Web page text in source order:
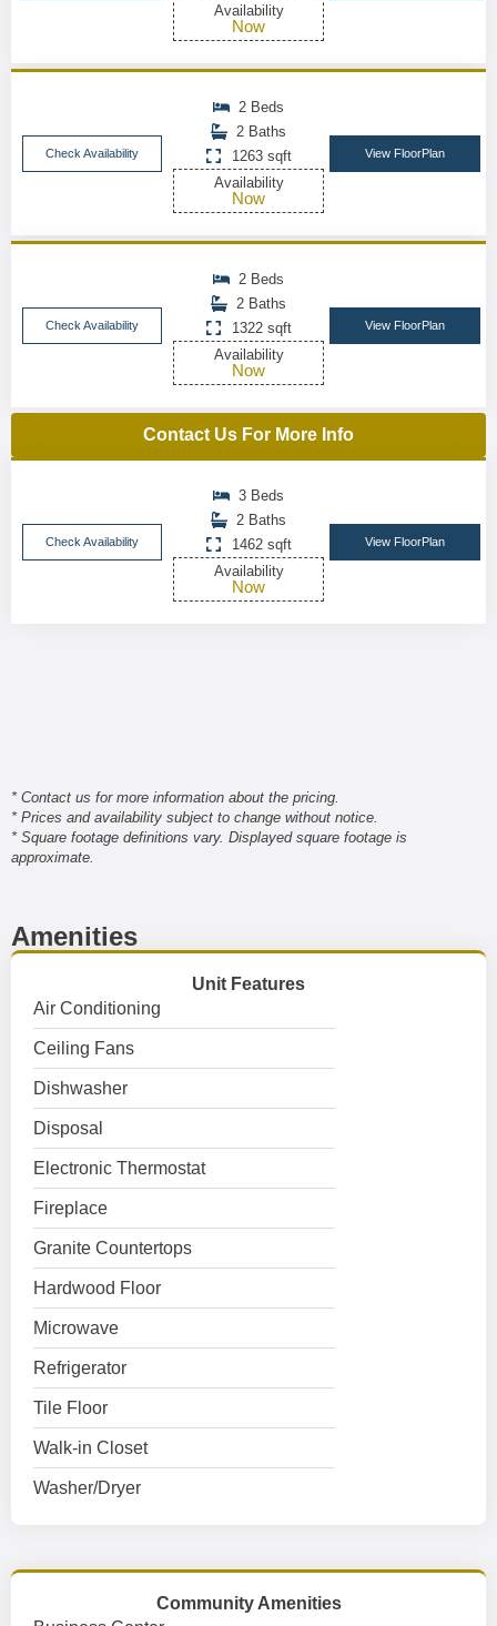
Availability
Now
Check Availability
2 Beds
2 Baths
1263 sqft
Availability
Now
View FloorPlan
Check Availability
2 Beds
2 Baths
1322 sqft
Availability
Now
View FloorPlan
Contact Us For More Info
Check Availability
3 Beds
2 Baths
1462 sqft
Availability
Now
View FloorPlan
* Contact us for more information about the pricing.
* Prices and availability subject to change without notice.
* Square footage definitions vary. Displayed square footage is
approximate.
Amenities
Unit Features
Air Conditioning
Ceiling Fans
Dishwasher
Disposal
Electronic Thermostat
Fireplace
Granite Countertops
Hardwood Floor
Microwave
Refrigerator
Tile Floor
Walk-in Closet
Washer/Dryer
Community Amenities